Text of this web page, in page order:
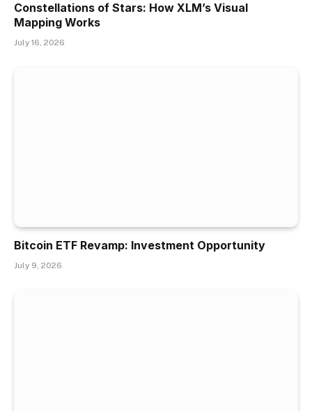
Constellations of Stars: How XLM’s Visual
Mapping Works
July 16, 2026
Bitcoin ETF Revamp: Investment Opportunity
July 9, 2026